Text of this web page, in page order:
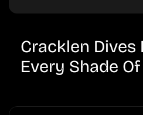
Cracklen Dives
Every Shade